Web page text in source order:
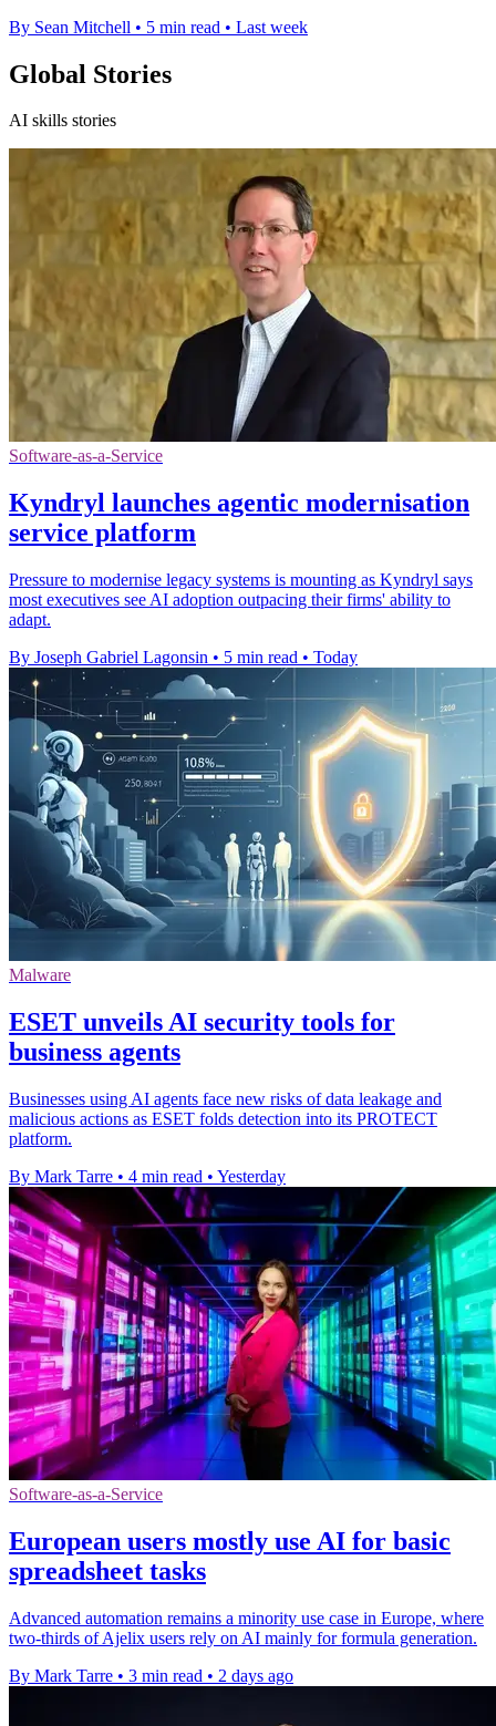
By Sean Mitchell • 5 min read • Last week
Global Stories
AI skills stories
Software-as-a-Service
Kyndryl launches agentic modernisation
service platform
Pressure to modernise legacy systems is mounting as Kyndryl says
most executives see AI adoption outpacing their firms' ability to
adapt.
By Joseph Gabriel Lagonsin • 5 min read • Today
Malware
ESET unveils AI security tools for
business agents
Businesses using AI agents face new risks of data leakage and
malicious actions as ESET folds detection into its PROTECT
platform.
By Mark Tarre • 4 min read • Yesterday
Software-as-a-Service
European users mostly use AI for basic
spreadsheet tasks
Advanced automation remains a minority use case in Europe, where
two-thirds of Ajelix users rely on AI mainly for formula generation.
By Mark Tarre • 3 min read • 2 days ago